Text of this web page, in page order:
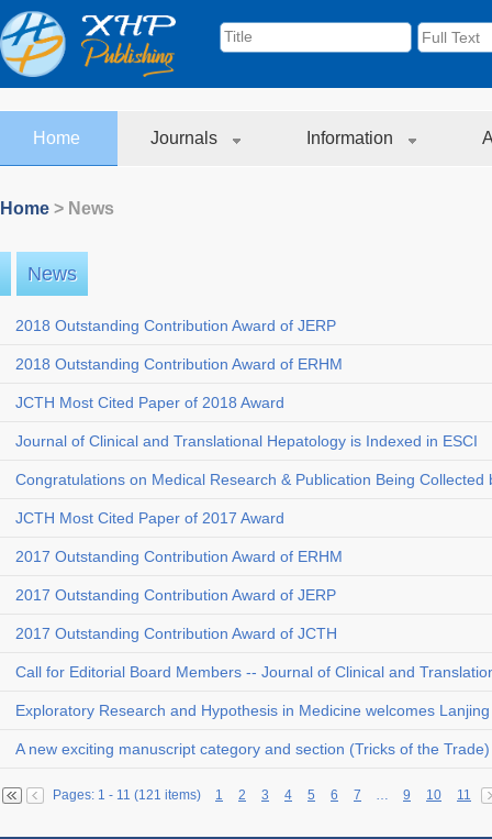
Home Journals Information
Home > News
News
2018 Outstanding Contribution Award of JERP
2018 Outstanding Contribution Award of ERHM
JCTH Most Cited Paper of 2018 Award
Journal of Clinical and Translational Hepatology is Indexed in ESCI
Congratulations on Medical Research & Publication Being
JCTH Most Cited Paper of 2017 Award
2017 Outstanding Contribution Award of ERHM
2017 Outstanding Contribution Award of JERP
2017 Outstanding Contribution Award of JCTH
Call for Editorial Board Members -- Journal of Clinical and
Exploratory Research and Hypothesis in Medicine welcomes
A new exciting manuscript category and section (Tricks of the
Pages: 1 - 11 (121 items) 1 2 3 4 5 6 7 9 10 11